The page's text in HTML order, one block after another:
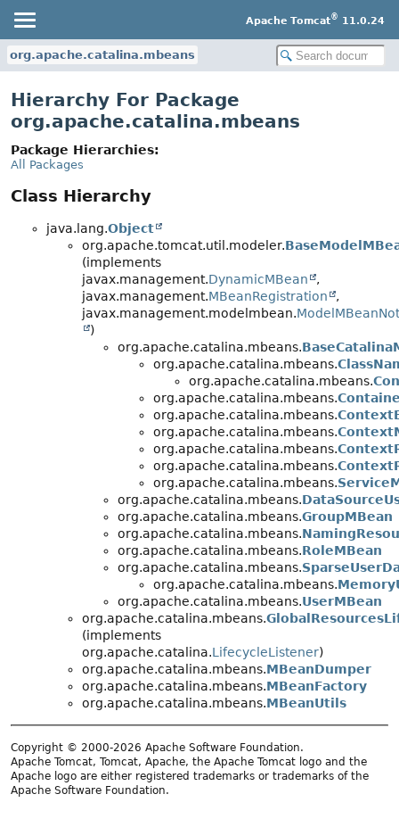
Apache Tomcat® 11.0.24
org.apache.catalina.mbeans
Hierarchy For Package
org.apache.catalina.mbeans
Package Hierarchies:
All Packages
Class Hierarchy
java.lang.Object
org.apache.tomcat.util.modeler.
(implements
javax.management.DynamicMBean
,
javax.management.MBeanRegistration
,
javax.management.modelmbean.
)
org.apache.catalina.mbeans.
org.apache.catalina.mbeans.
org.apache.catalina.mbeans.
org.apache.catalina.mbeans.
org.apache.catalina.mbeans.
org.apache.catalina.mbeans.
org.apache.catalina.mbeans.
org.apache.catalina.mbeans.
org.apache.catalina.mbeans.
org.apache.catalina.mbeans.
org.apache.catalina.mbeans.GroupMBean
org.apache.catalina.mbeans.
org.apache.catalina.mbeans.RoleMBean
org.apache.catalina.mbeans.
org.apache.catalina.mbeans.
org.apache.catalina.mbeans.UserMBean
org.apache.catalina.mbeans.
(implements
org.apache.catalina.LifecycleListener)
org.apache.catalina.mbeans.MBeanDumper
org.apache.catalina.mbeans.MBeanFactory
org.apache.catalina.mbeans.MBeanUtils
Copyright © 2000-2026 Apache Software Foundation.
Apache Tomcat, Tomcat, Apache, the Apache Tomcat logo and the
Apache logo are either registered trademarks or trademarks of the
Apache Software Foundation.